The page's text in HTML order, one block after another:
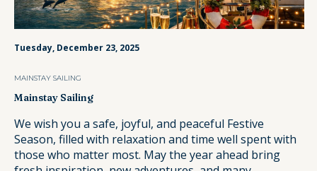
Tuesday, December 23, 2025
MAINSTAY SAILING
Mainstay Sailing
We wish you a safe, joyful, and peaceful Festive
Season, filled with relaxation and time well spent with
those who matter most. May the year ahead bring